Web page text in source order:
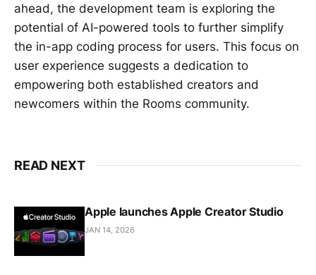
ahead, the development team is exploring the
potential of AI-powered tools to further simplify
the in-app coding process for users. This focus on
user experience suggests a dedication to
empowering both established creators and
newcomers within the Rooms community.
READ NEXT
Apple launches Apple Creator Studio
JAN 14, 2026